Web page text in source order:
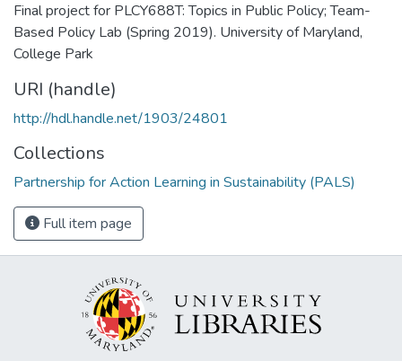
Final project for PLCY688T: Topics in Public Policy; Team-
Based Policy Lab (Spring 2019). University of Maryland,
College Park
URI (handle)
http://hdl.handle.net/1903/24801
Collections
Partnership for Action Learning in Sustainability (PALS)
Full item page